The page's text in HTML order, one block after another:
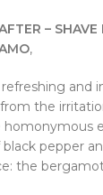
–
,
refreshing and
the
pepper
the